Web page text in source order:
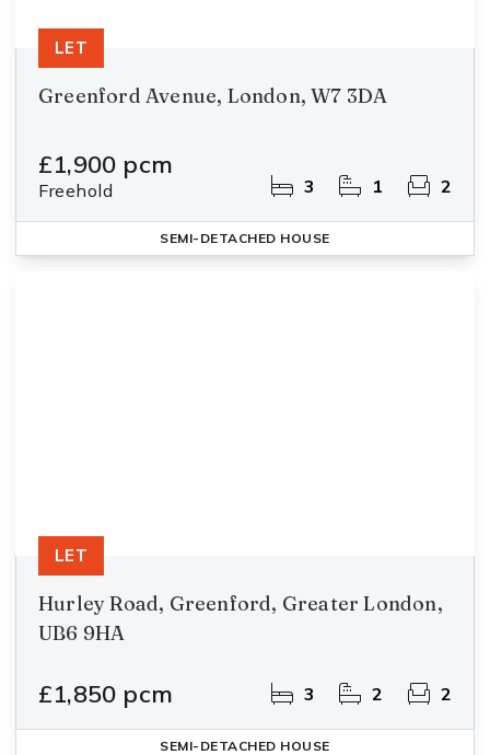
Greenford Avenue, London, W7 3DA
£1,900 pcm
Freehold 3 1 2
LET
SEMI-DETACHED HOUSE
Hurley Road, Greenford, Greater London,
UB6 9HA
£1,850 pcm 3 2 2
LET
SEMI-DETACHED HOUSE